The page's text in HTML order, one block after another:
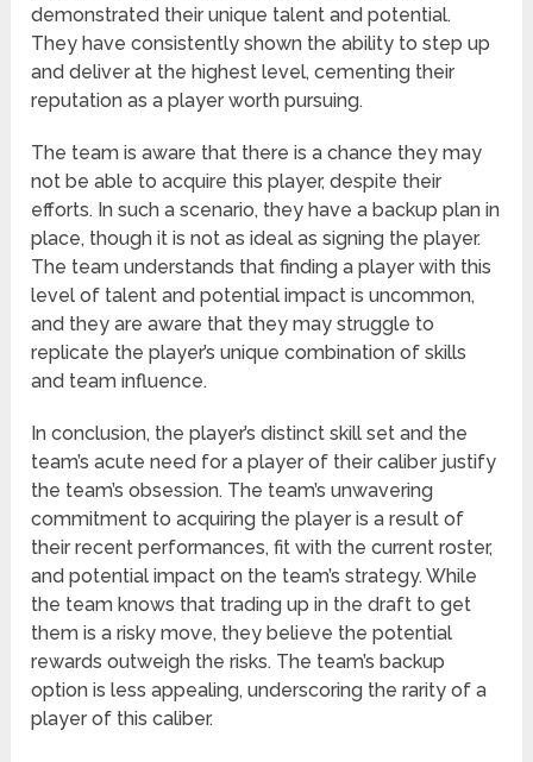
demonstrated their unique talent and potential.
They have consistently shown the ability to step up
and deliver at the highest level, cementing their
reputation as a player worth pursuing.
The team is aware that there is a chance they may
not be able to acquire this player, despite their
efforts. In such a scenario, they have a backup plan in
place, though it is not as ideal as signing the player.
The team understands that finding a player with this
level of talent and potential impact is uncommon,
and they are aware that they may struggle to
replicate the player’s unique combination of skills
and team influence.
In conclusion, the player’s distinct skill set and the
team’s acute need for a player of their caliber justify
the team’s obsession. The team’s unwavering
commitment to acquiring the player is a result of
their recent performances, fit with the current roster,
and potential impact on the team’s strategy. While
the team knows that trading up in the draft to get
them is a risky move, they believe the potential
rewards outweigh the risks. The team’s backup
option is less appealing, underscoring the rarity of a
player of this caliber.